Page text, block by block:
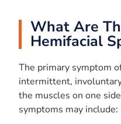
What Are
Hemifacial
The primary symptom
intermittent,
the muscles on one
symptoms may include: